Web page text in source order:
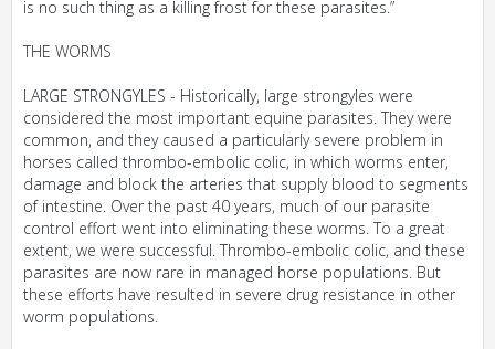
is no such thing as a killing frost for these parasites.”
THE WORMS
LARGE STRONGYLES - Historically, large strongyles were
considered the most important equine parasites. They were
common, and they caused a particularly severe problem in
horses called thrombo-embolic colic, in which worms enter,
damage and block the arteries that supply blood to segments
of intestine. Over the past 40 years, much of our parasite
control effort went into eliminating these worms. To a great
extent, we were successful. Thrombo-embolic colic, and these
parasites are now rare in managed horse populations. But
these efforts have resulted in severe drug resistance in other
worm populations.